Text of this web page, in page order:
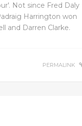
Not since Fred Daly
Harrington won
and Darren Clarke.
PERMALINK